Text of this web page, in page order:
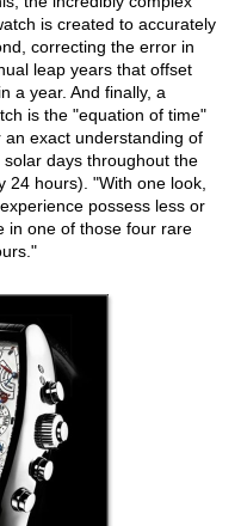
is created to accurately
correcting the error in
leap years that offset
a year. And finally, a
is the "equation of time"
exact understanding of
days throughout the
24 hours). "With one look,
possess less or
in one of those four rare